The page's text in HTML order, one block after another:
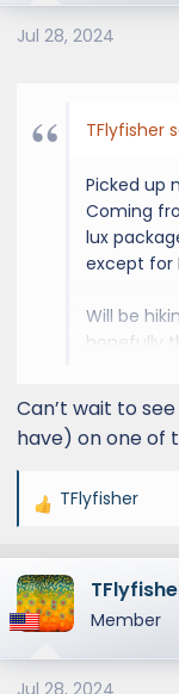
o
n
Jul 28, 2024
TFlyfisher
Picked up
Coming
lux
except for
Will be
hopefully
Likely to
slider steps
View
Can’t wait to
have) on one of
R
a
c
t
o
TFlyfisher
Member